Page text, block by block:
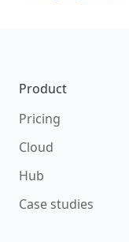
Product
Pricing
Cloud
Hub
Case studies